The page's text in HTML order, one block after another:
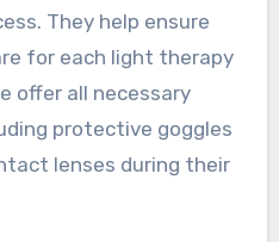
They help ensure
for each light therapy
offer all necessary
protective goggles
lenses during their